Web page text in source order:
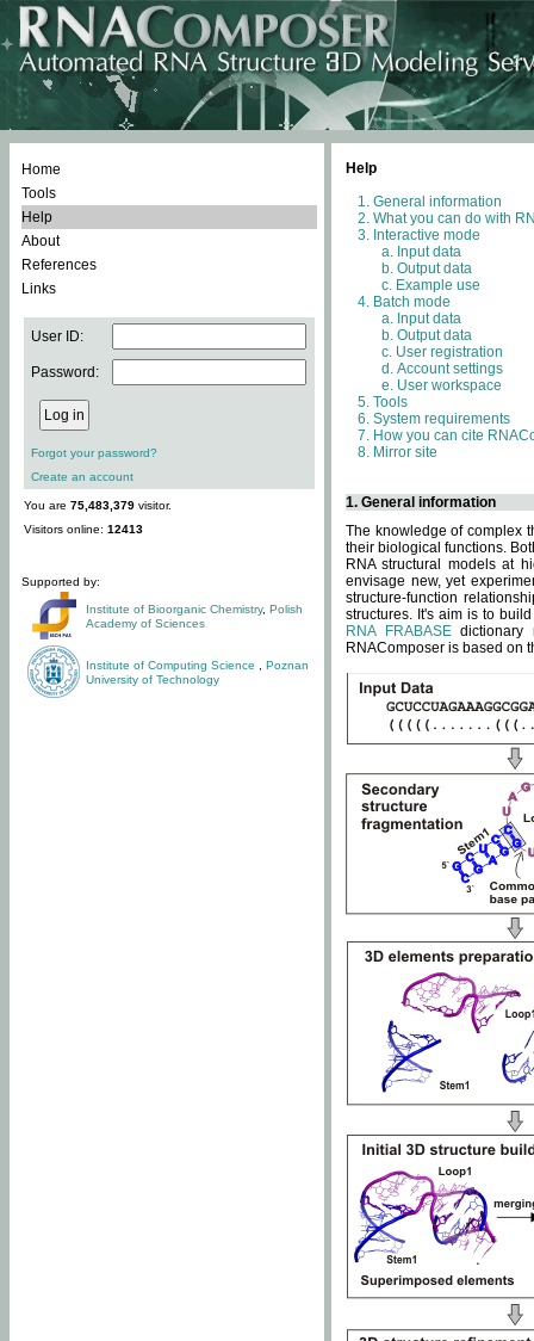
Home
Tools
Help
About
References
Links
User ID:
Password:
Forgot your password?
Create an account
You are 75,483,379 visitor.
Visitors online: 12413
Supported by:
Institute of Bioorganic Chemistry, Polish
Academy of Sciences
Institute of Computing Science
Poznan
University of Technology
Help
General information
What you can do with
Interactive mode
Input data
Output data
Example use
Batch mode
Input data
Output data
User registration
Account settings
User workspace
Tools
System requirements
How you can cite
Mirror site
1. General information
The knowledge of complex
their biological functions.
RNA structural models at
envisage new, yet
structure-function
structures. It's aim is to
RNA FRABASEdictionary
RNAComposer is based on